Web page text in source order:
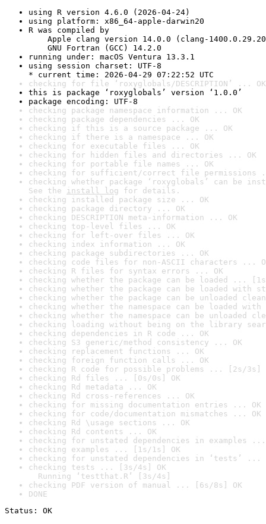
using R version 4.6.0 (2026-04-24)
using platform: x86_64-apple-darwin20
R was compiled by
Apple clang version 14.0.0 (clang-
GNU Fortran (GCC) 14.2.0
running under: macOS Ventura 13.3.1
using session charset: UTF-8
* current time: 2026-04-29 07:22:52 UTC
checking for file ‘roxyglobals/DESCRIPTION’ ... OK
this is package ‘roxyglobals’ version ‘1.0.0’
package encoding: UTF-8
checking package namespace information ... OK
checking package dependencies ... OK
checking if this is a source package ... OK
checking if there is a namespace ... OK
checking for executable files ... OK
checking for hidden files and directories ... OK
checking for portable file names ... OK
checking for sufficient/correct file permissions
checking whether package ‘roxyglobals’ can be
See the install log for details.
checking installed package size ... OK
checking package directory ... OK
checking DESCRIPTION meta-information ... OK
checking top-level files ... OK
checking for left-over files ... OK
checking index information ... OK
checking package subdirectories ... OK
checking code files for non-ASCII characters ...
checking R files for syntax errors ... OK
checking whether the package can be loaded ...
checking whether the package can be loaded with
checking whether the package can be unloaded
checking whether the namespace can be loaded
checking whether the namespace can be unloaded
checking loading without being on the library
checking dependencies in R code ... OK
checking S3 generic/method consistency ... OK
checking replacement functions ... OK
checking foreign function calls ... OK
checking R code for possible problems ... [2s/3s]
checking Rd files ... [0s/0s] OK
checking Rd metadata ... OK
checking Rd cross-references ... OK
checking for missing documentation entries ... OK
checking for code/documentation mismatches ... OK
checking Rd \usage sections ... OK
checking Rd contents ... OK
checking for unstated dependencies in examples ...
checking examples ... [1s/1s] OK
checking for unstated dependencies in ‘tests’ ...
checking tests ... [3s/4s] OK
Running ‘testthat.R’ [3s/4s]
checking PDF version of manual ... [6s/8s] OK
DONE
Status: OK